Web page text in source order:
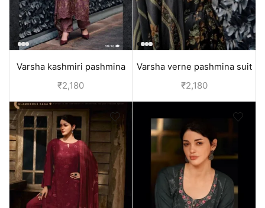
Varsha kashmiri pashmina
salwar suit set with dupatta |
₹2,180
Varsha verne pashmina suit
for women online India | grey
₹2,180